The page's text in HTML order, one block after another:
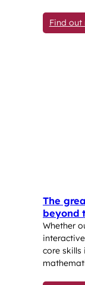
Find out
The
beyond
Whether
core skills